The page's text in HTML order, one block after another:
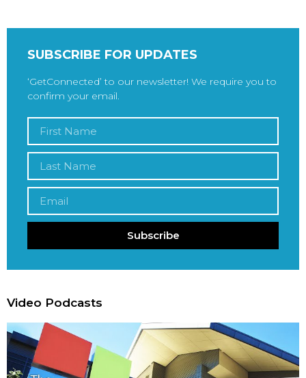
SUBSCRIBE FOR UPDATES
‘GetConnected’ to our newsletter! We require you to
confirm your email.
Subscribe
Video Podcasts